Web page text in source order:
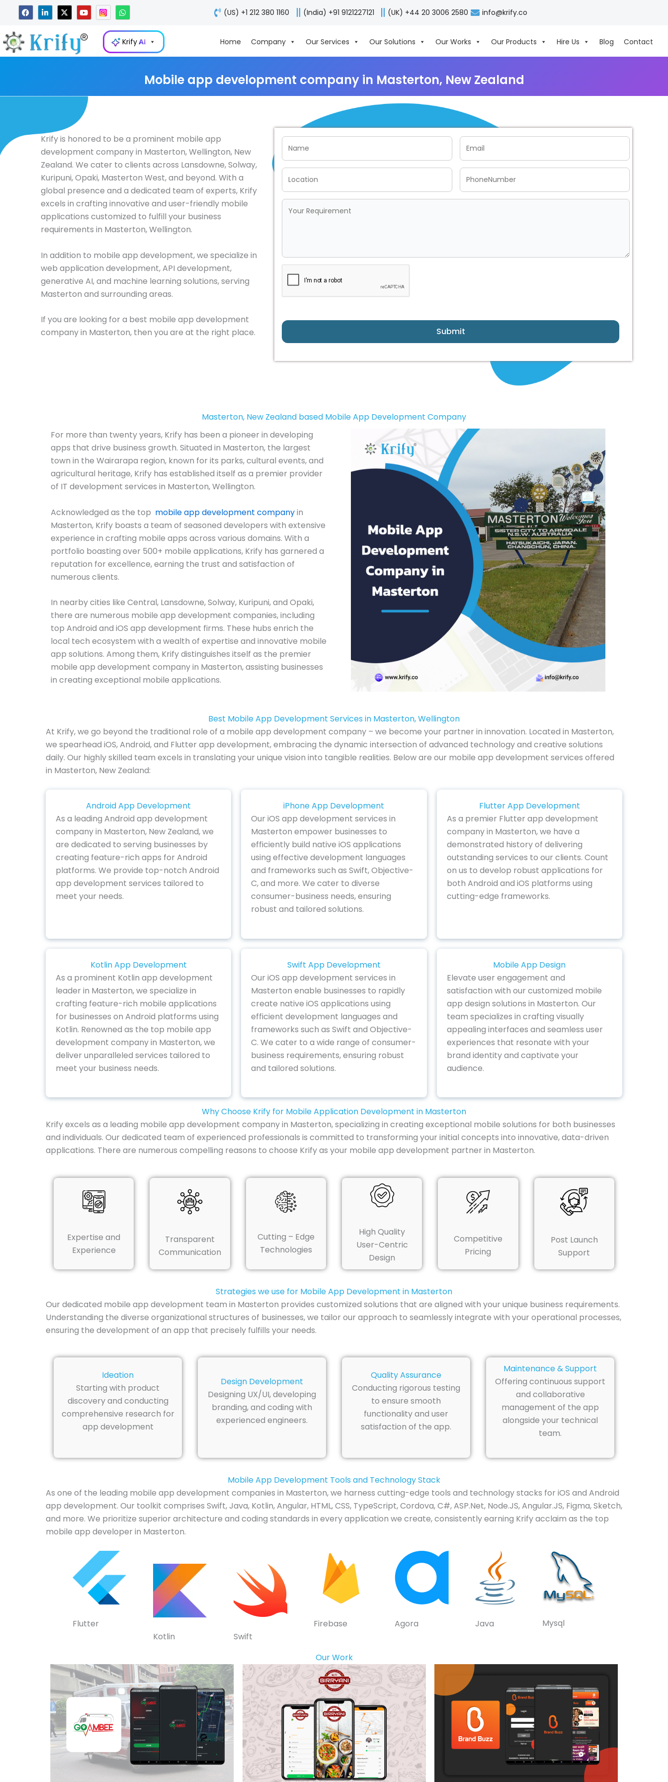
content
F
a
c
b
o
L
i
n
e
d
i
X
-
t
i
t
t
Y
o
u
u
W
h
a
t
s
a
p
(US) +1 212 380 1160 (India) +91 9121227121 (UK) +44 20 3006 2580 info@krify.co
KrifyAI Home Company Our Services Our Solutions Our Works Our Products Hire Us Blog Contact
Mobile app development company in Masterton, New Zealand
Krify is honored to be a prominent mobile app
development company in Masterton, Wellington, New
Zealand. We cater to clients across Lansdowne, Solway,
Kuripuni, Opaki, Masterton West, and beyond. With a
global presence and a dedicated team of experts, Krify
excels in crafting innovative and user-friendly mobile
applications customized to fulfill your business
requirements in Masterton, Wellington.
In addition to mobile app development, we specialize in
web application development, API development,
generative AI, and machine learning solutions, serving
Masterton and surrounding areas.
If you are looking for a best mobile app development
company in Masterton, then you are at the right place.
Submit
Masterton, New Zealand based Mobile App Development Company
For more than twenty years, Krify has been a pioneer in developing
apps that drive business growth. Situated in Masterton, the largest
town in the Wairarapa region, known for its parks, cultural events, and
agricultural heritage, Krify has established itself as a premier provider
of IT development services in Masterton, Wellington.
Acknowledged as the top mobile app development companyin
Masterton, Krify boasts a team of seasoned developers with extensive
experience in crafting mobile apps across various domains. With a
portfolio boasting over 500+ mobile applications, Krify has garnered a
reputation for excellence, earning the trust and satisfaction of
numerous clients.
In nearby cities like Central, Lansdowne, Solway, Kuripuni, and Opaki,
there are numerous mobile app development companies, including
top Android and iOS app development firms. These hubs enrich the
local tech ecosystem with a wealth of expertise and innovative mobile
app solutions. Among them, Krify distinguishes itself as the premier
mobile app development company in Masterton, assisting businesses
in creating exceptional mobile applications.
Best Mobile App Development Services in Masterton, Wellington
At Krify, we go beyond the traditional role of a mobile app development company – we become your partner in innovation. Located in Masterton,
we spearhead iOS, Android, and Flutter app development, embracing the dynamic intersection of advanced technology and creative solutions
daily. Our highly skilled team excels in translating your unique vision into tangible realities. Below are our mobile app development services offered
in Masterton, New Zealand:
Android App Development
As a leading Android app development
company in Masterton, New Zealand, we
are dedicated to serving businesses by
creating feature-rich apps for Android
platforms. We provide top-notch Android
app development services tailored to
meet your needs.
iPhone App Development
Our iOS app development services in
Masterton empower businesses to
efficiently build native iOS applications
using effective development languages
and frameworks such as Swift, Objective-
C, and more. We cater to diverse
consumer-business needs, ensuring
robust and tailored solutions.
Flutter App Development
As a premier Flutter app development
company in Masterton, we have a
demonstrated history of delivering
outstanding services to our clients. Count
on us to develop robust applications for
both Android and iOS platforms using
cutting-edge frameworks.
Kotlin App Development
As a prominent Kotlin app development
leader in Masterton, we specialize in
crafting feature-rich mobile applications
for businesses on Android platforms using
Kotlin. Renowned as the top mobile app
development company in Masterton, we
deliver unparalleled services tailored to
meet your business needs.
Swift App Development
Our iOS app development services in
Masterton enable businesses to rapidly
create native iOS applications using
efficient development languages and
frameworks such as Swift and Objective-
C. We cater to a wide range of consumer-
business requirements, ensuring robust
and tailored solutions.
Mobile App Design
Elevate user engagement and
satisfaction with our customized mobile
app design solutions in Masterton. Our
team specializes in crafting visually
appealing interfaces and seamless user
experiences that resonate with your
brand identity and captivate your
audience.
Why Choose Krify for Mobile Application Development in Masterton
Krify excels as a leading mobile app development company in Masterton, specializing in creating exceptional mobile solutions for both businesses
and individuals. Our dedicated team of experienced professionals is committed to transforming your initial concepts into innovative, data-driven
applications. There are numerous compelling reasons to choose Krify as your mobile app development partner in Masterton.
Expertise and
Experience
Transparent
Communication
Cutting – Edge
Technologies
High Quality
User-Centric
Design
Competitive
Pricing
Post Launch
Support
Strategies we use for Mobile App Development in Masterton
Our dedicated mobile app development team in Masterton provides customized solutions that are aligned with your unique business requirements.
Understanding the diverse organizational structures of businesses, we tailor our approach to seamlessly integrate with your operational processes,
ensuring the development of an app that precisely fulfills your needs.
Ideation
Starting with product
discovery and conducting
comprehensive research for
app development
Design Development
Designing UX/UI, developing
branding, and coding with
experienced engineers.
Quality Assurance
Conducting rigorous testing
to ensure smooth
functionality and user
satisfaction of the app.
Maintenance & Support
Offering continuous support
and collaborative
management of the app
alongside your technical
team.
Mobile App Development Tools and Technology Stack
As one of the leading mobile app development companies in Masterton, we harness cutting-edge tools and technology stacks for iOS and Android
app development. Our toolkit comprises Swift, Java, Kotlin, Angular, HTML, CSS, TypeScript, Cordova, C#, ASP.Net, Node.JS, Angular.JS, Figma, Sketch,
and more. We prioritize superior architecture and coding standards in every application we create, consistently earning Krify acclaim as the top
mobile app developer in Masterton.
Flutter
Kotlin
Swift
Firebase Agora Java Mysql
Our Work